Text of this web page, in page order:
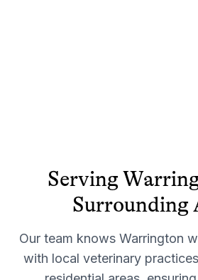
Serving
Surrounding
Our team knows Warrington
with local veterinary